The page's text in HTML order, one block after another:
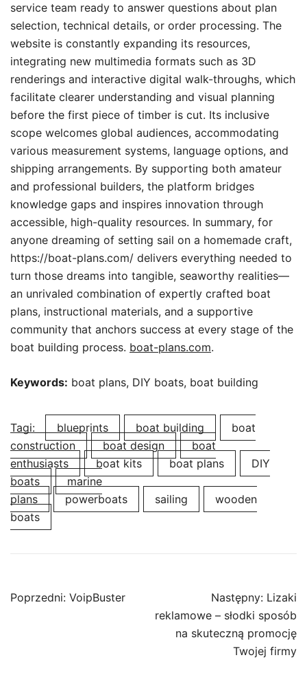
service team ready to answer questions about plan
selection, technical details, or order processing. The
website is constantly expanding its resources,
integrating new multimedia formats such as 3D
renderings and interactive digital walk-throughs, which
facilitate clearer understanding and visual planning
before the first piece of timber is cut. Its inclusive
scope welcomes global audiences, accommodating
various measurement systems, language options, and
shipping arrangements. By supporting both amateur
and professional builders, the platform bridges
knowledge gaps and inspires innovation through
accessible, high-quality resources. In summary, for
anyone dreaming of setting sail on a homemade craft,
https://boat-plans.com/ delivers everything needed to
turn those dreams into tangible, seaworthy realities—
an unrivaled combination of expertly crafted boat
plans, instructional materials, and a supportive
community that anchors success at every stage of the
boat building process. boat-plans.com.
Keywords: boat plans, DIY boats, boat building
Tagi: blueprints boat building
boat
construction
boat design
boat
enthusiasts
boat kits boat plans
DIY
boats
marine
plans
powerboats sailing
wooden
boats
Nawigacja
Poprzedni: VoipBuster Następny: Lizaki
reklamowe – słodki sposób
na skuteczną promocję
Twojej firmy